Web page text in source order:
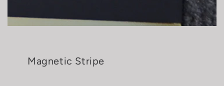
Magnetic Stripe